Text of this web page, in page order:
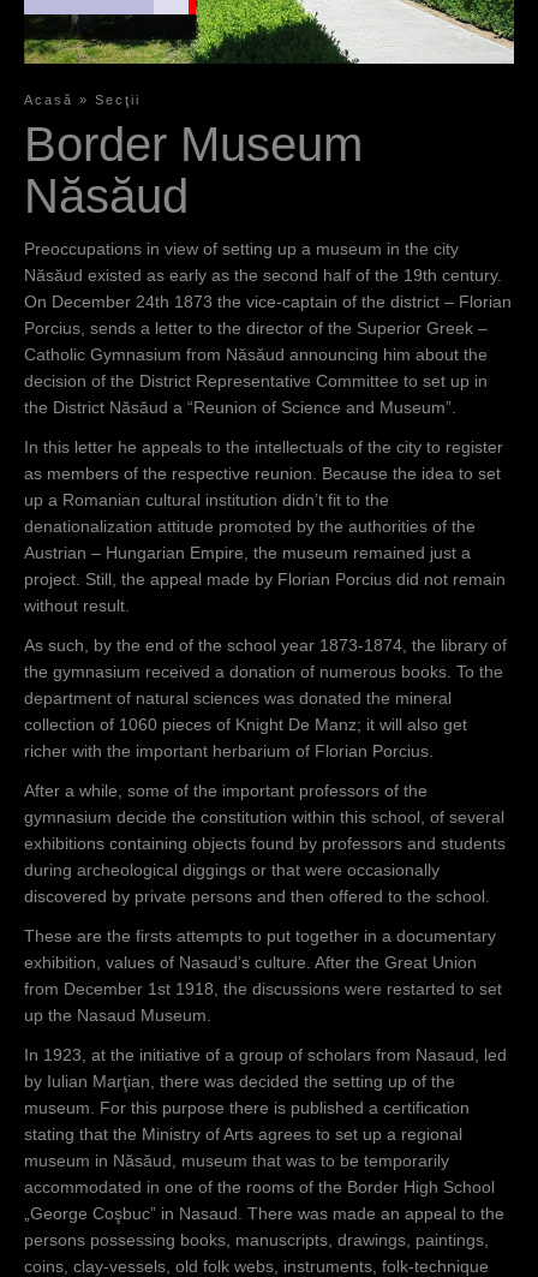
şi
Muzeu”
Preocupări în
vederea
organizării
unui muzeu
în oraşul
Năsăud au
existat încă
din a doua
jumătate a
secolului al
XIX-lea.
Vicecăpitanul
districtului
Florian
Porcius
trimite o
adresă
direcţiunii
superior
greco-catolic
din Năsăud
prin care
anunţă
hotărârea
Comitetului
reprezentativ
districtual de
a înfiinţa în
Năsăudului o
„Reuniune de
Ştiinţă şi
Muzeu”( 24
decembrie
1873).
Prin această
adresă el
face un apel
la
intelectualitat
ea din
Y
o
u
a
r
e
h
e
r
e
Acasă » Secţii
Border Museum
Năsăud
Preoccupations in view of setting up a museum in the city
Năsăud existed as early as the second half of the 19th century.
On December 24th 1873 the vice-captain of the district – Florian
Porcius, sends a letter to the director of the Superior Greek –
Catholic Gymnasium from Năsăud announcing him about the
decision of the District Representative Committee to set up in
the District Năsăud a “Reunion of Science and Museum”.
In this letter he appeals to the intellectuals of the city to register
as members of the respective reunion. Because the idea to set
up a Romanian cultural institution didn’t fit to the
denationalization attitude promoted by the authorities of the
Austrian – Hungarian Empire, the museum remained just a
project. Still, the appeal made by Florian Porcius did not remain
without result.
As such, by the end of the school year 1873-1874, the library of
the gymnasium received a donation of numerous books. To the
department of natural sciences was donated the mineral
collection of 1060 pieces of Knight De Manz; it will also get
richer with the important herbarium of Florian Porcius.
After a while, some of the important professors of the
gymnasium decide the constitution within this school, of several
exhibitions containing objects found by professors and students
during archeological diggings or that were occasionally
discovered by private persons and then offered to the school.
These are the firsts attempts to put together in a documentary
exhibition, values of Nasaud’s culture. After the Great Union
from December 1st 1918, the discussions were restarted to set
up the Nasaud Museum.
In 1923, at the initiative of a group of scholars from Nasaud, led
by Iulian Marţian, there was decided the setting up of the
museum. For this purpose there is published a certification
stating that the Ministry of Arts agrees to set up a regional
museum in Năsăud, museum that was to be temporarily
accommodated in one of the rooms of the Border High School
„George Coşbuc” in Nasaud. There was made an appeal to the
persons possessing books, manuscripts, drawings, paintings,
coins, clay-vessels, old folk webs, instruments, folk-technique